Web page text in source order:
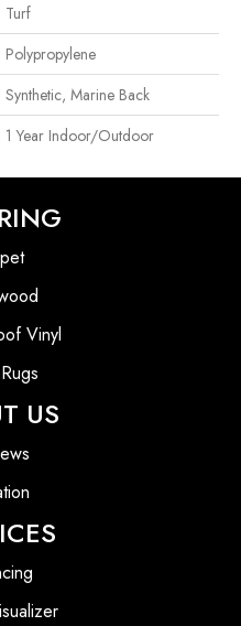
Turf
Polypropylene
Synthetic, Marine Back
1 Year Indoor/Outdoor
Vinyl
US